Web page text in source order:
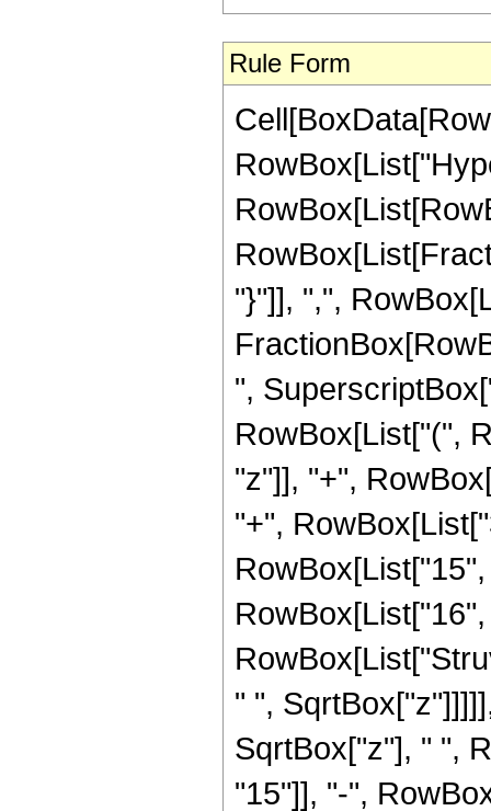
Rule Form
"}"]], ",",
",
RowBox[List["(",
"z"]], "+",
"+",
" ",
SqrtBox["z"], " ",
"15"]], "-",